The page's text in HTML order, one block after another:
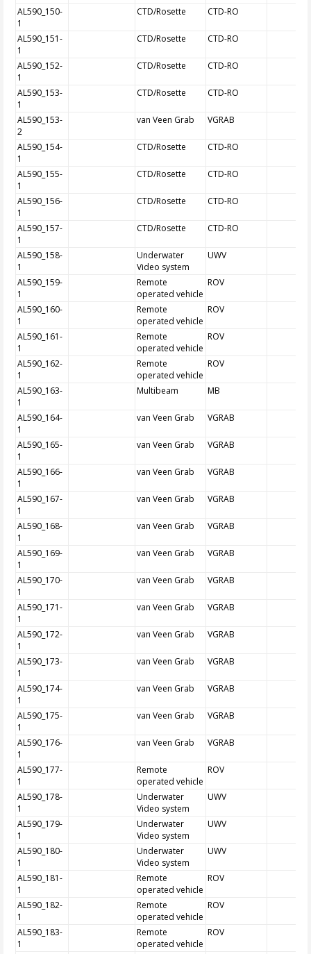
AL590_150-
1
CTD/Rosette CTD-RO
AL590_151-
1
CTD/Rosette CTD-RO
AL590_152-
1
CTD/Rosette CTD-RO
AL590_153-
1
CTD/Rosette CTD-RO
AL590_153-
2
van Veen Grab VGRAB
AL590_154-
1
CTD/Rosette CTD-RO
AL590_155-
1
CTD/Rosette CTD-RO
AL590_156-
1
CTD/Rosette CTD-RO
AL590_157-
1
CTD/Rosette CTD-RO
AL590_158-
1
Underwater
Video system
UWV
AL590_159-
1
Remote
operated vehicle
ROV
AL590_160-
1
Remote
operated vehicle
ROV
AL590_161-
1
Remote
operated vehicle
ROV
AL590_162-
1
Remote
operated vehicle
ROV
AL590_163-
1
Multibeam MB
AL590_164-
1
van Veen Grab VGRAB
AL590_165-
1
van Veen Grab VGRAB
AL590_166-
1
van Veen Grab VGRAB
AL590_167-
1
van Veen Grab VGRAB
AL590_168-
1
van Veen Grab VGRAB
AL590_169-
1
van Veen Grab VGRAB
AL590_170-
1
van Veen Grab VGRAB
AL590_171-
1
van Veen Grab VGRAB
AL590_172-
1
van Veen Grab VGRAB
AL590_173-
1
van Veen Grab VGRAB
AL590_174-
1
van Veen Grab VGRAB
AL590_175-
1
van Veen Grab VGRAB
AL590_176-
1
van Veen Grab VGRAB
AL590_177-
1
Remote
operated vehicle
ROV
AL590_178-
1
Underwater
Video system
UWV
AL590_179-
1
Underwater
Video system
UWV
AL590_180-
1
Underwater
Video system
UWV
AL590_181-
1
Remote
operated vehicle
ROV
AL590_182-
1
Remote
operated vehicle
ROV
AL590_183-
1
Remote
operated vehicle
ROV